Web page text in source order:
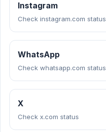
Instagram
Check instagram.com status
WhatsApp
Check whatsapp.com status
X
Check x.com status